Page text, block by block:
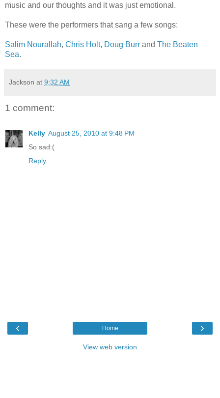
music and our thoughts and it was just emotional.
These were the performers that sang a few songs:
Salim Nourallah, Chris Holt, Doug Burr and The Beaten
Sea.
Jackson at 9:32 AM
1 comment:
Kelly August 25, 2010 at 9:48 PM
So sad:(
Reply
‹ ›
Home
View web version